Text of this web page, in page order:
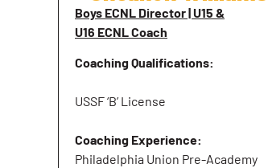
Boys ECNL Director | U15 &
U16 ECNL Coach
Coaching Qualifications:
USSF ‘B’ License
Coaching Experience:
Philadelphia Union Pre-Academy